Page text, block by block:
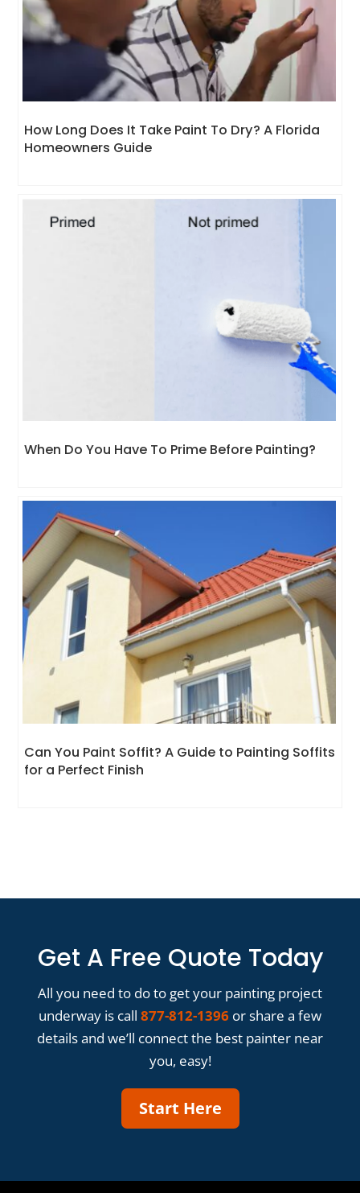
How Long Does It Take Paint To Dry? A Florida
Homeowners Guide
When Do You Have To Prime Before Painting?
Can You Paint Soffit? A Guide to Painting Soffits
for a Perfect Finish
Get A Free Quote Today
All you need to do to get your painting project
underway is call 877-812-1396 or share a few
details and we’ll connect the best painter near
you, easy!
Start Here